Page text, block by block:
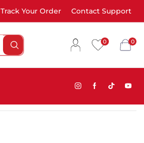
Track Your Order Contact Support
0 0